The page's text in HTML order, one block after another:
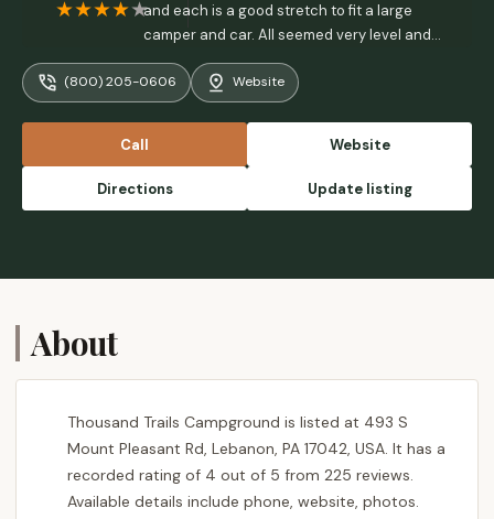
and each is a good stretch to fit a large
camper and car. All seemed very level and
evenly spaced from what I saw. Beautiful
view of the lake, skyline, and lots of trees.
Very relaxing to just walk around the
owners were very friendly and I appreciated
their selection. Great emergency options for
a very affordable price. Loved the outdoor
trip. - Miichii _
(800) 205-0606 Website
Call Website
Directions Update listing
About
Thousand Trails Campground is listed at 493 S
Mount Pleasant Rd, Lebanon, PA 17042, USA. It has a
recorded rating of 4 out of 5 from 225 reviews.
Available details include phone, website, photos.